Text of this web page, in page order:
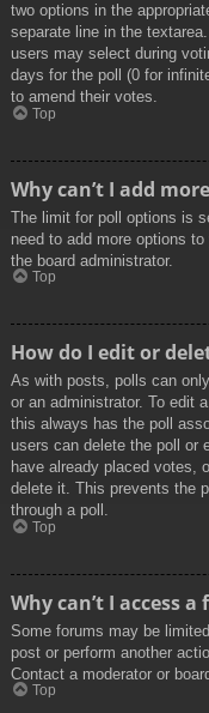
two options in the
separate line in the
users may select during
days for the poll (0 for
to amend their votes.
Top
Why can’t I add
The limit for poll options is
need to add more options
the board administrator.
Top
How do I edit or
As with posts, polls can
or an administrator. To edit
this always has the poll
users can delete the poll or
have already placed votes,
delete it. This prevents the
through a poll.
Top
Why can’t I access a
Some forums may be
post or perform another
Contact a moderator or
Top